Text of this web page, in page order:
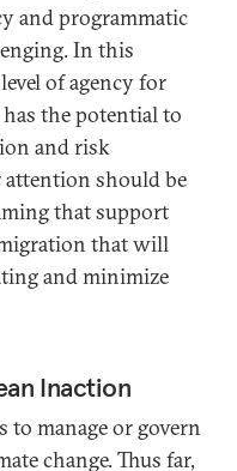
and programmatic
In this
of agency for
the potential to
and risk
attention should be
that support
that will
and minimize
Inaction
to manage or govern
change. Thus far,